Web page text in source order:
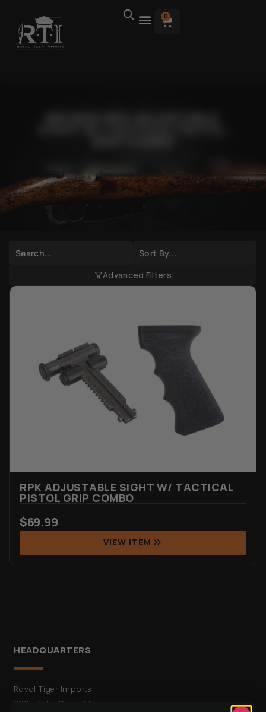
0
Advanced Filters
RPK ADJUSTABLE SIGHT W/ TACTICAL
PISTOL GRIP COMBO
$69.99
VIEW ITEM
HEADQUARTERS
Royal Tiger Imports
2635 Kirby Circle NE